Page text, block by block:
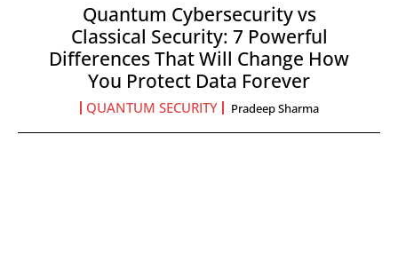
Quantum Cybersecurity vs
Classical Security: 7 Powerful
Differences That Will Change How
You Protect Data Forever
QUANTUM SECURITY Pradeep Sharma